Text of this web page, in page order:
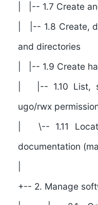
| |-- 1.7 Create
| |-- 1.8 Create,
and directories
| |-- 1.9 Create
| |-- 1.10 List,
ugo/rwx
| \-- 1.11
documentation
+-- 2. Manage